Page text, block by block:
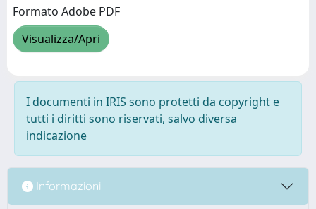
Formato Adobe PDF
Visualizza/Apri
I documenti in IRIS sono protetti da copyright e
tutti i diritti sono riservati, salvo diversa
indicazione
Informazioni